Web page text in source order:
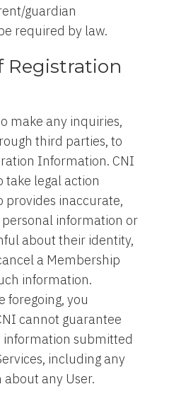
guardian
required by law.
Registration
make any inquiries,
third parties, to
Information. CNI
take legal action
provides inaccurate,
information or
about their identity,
a Membership
information.
foregoing, you
cannot guarantee
information submitted
including any
any User.